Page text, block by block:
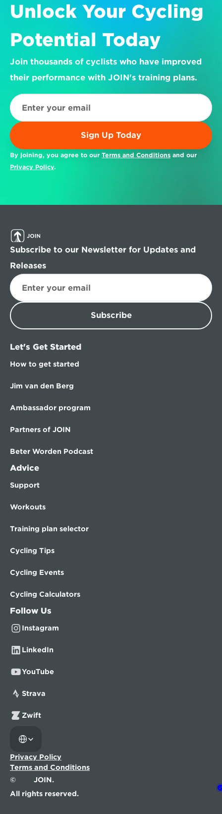
Unlock Your Cycling
Potential Today
Join thousands of cyclists who have improved
their performance with JOIN's training plans.
Sign Up Today
By joining, you agree to our Terms and Conditions
Privacy Policy.
Subscribe to our Newsletter for Updates and
Releases
Subscribe
Let's Get Started
How to get started
Jim van den Berg
Ambassador program
Partners of JOIN
Beter Worden Podcast
Advice
Support
Workouts
Training plan selector
Cycling Tips
Cycling Events
Cycling Calculators
Follow Us
Instagram
LinkedIn
YouTube
Strava
Zwift
©
JOIN.
All rights reserved.
Privacy Policy
Terms and Conditions